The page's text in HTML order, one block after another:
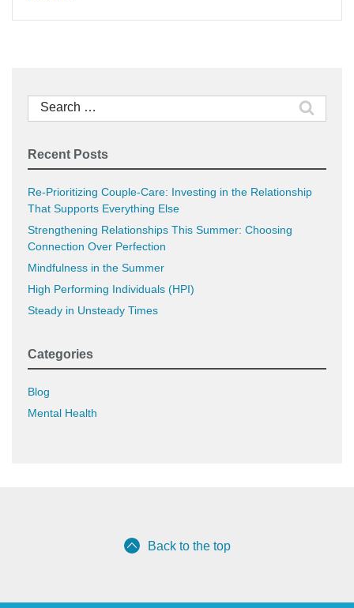
Search
for:
Recent Posts
Re-Prioritizing Couple-Care: Investing in the Relationship
That Supports Everything Else
Strengthening Relationships This Summer: Choosing
Connection Over Perfection
Mindfulness in the Summer
High Performing Individuals (HPI)
Steady in Unsteady Times
Categories
Blog
Mental Health
Back to the top